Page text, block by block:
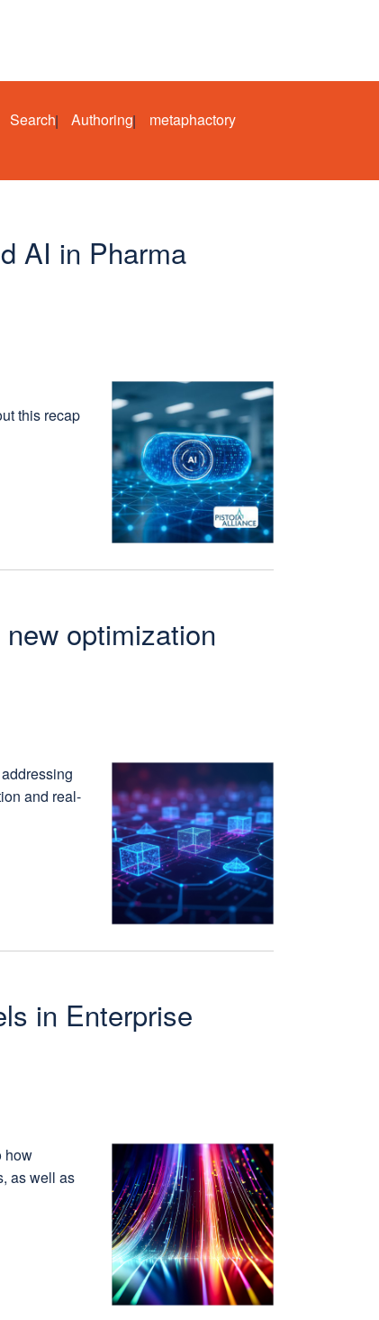
Search Authoring
metaphactory
AI in Pharma
this recap
optimization
and real-
in Enterprise
how
as well as